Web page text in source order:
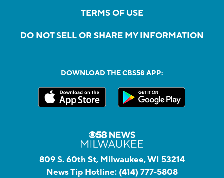
TERMS OF USE
DO NOT SELL OR SHARE MY INFORMATION
DOWNLOAD THE CBS58 APP:
809 S. 60th St, Milwaukee, WI 53214
News Tip Hotline: (414) 777-5808